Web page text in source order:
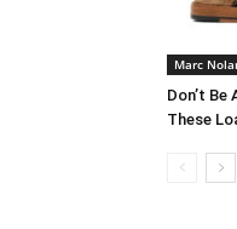
Marc
Don’t
These